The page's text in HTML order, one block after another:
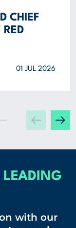
CHIEF
RED
01 JUL 2026
with our